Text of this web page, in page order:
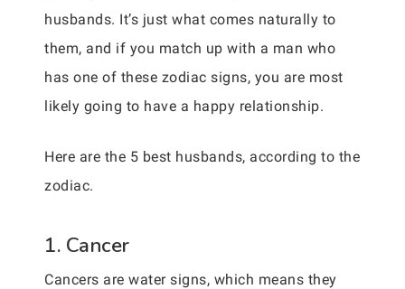
husbands. It’s just what comes naturally to
them, and if you match up with a man who
has one of these zodiac signs, you are most
likely going to have a happy relationship.
Here are the 5 best husbands, according to the
zodiac.
1. Cancer
Cancers are water signs, which means they